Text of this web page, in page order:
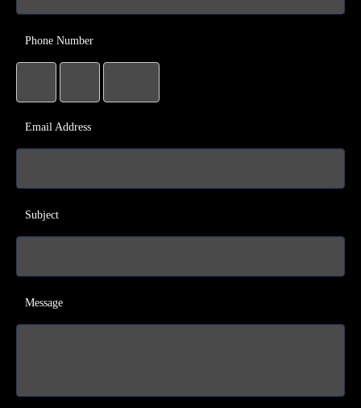
Phone Number
Email Address
Subject
Message